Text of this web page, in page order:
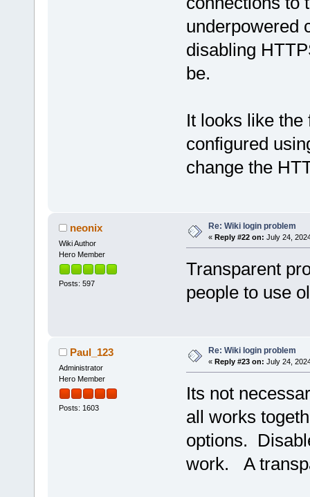
underpowered
disabling
be.
It looks like
configured
change the
neonix
Wiki Author
Hero Member
Posts: 597
Re: Wiki login problem
« Reply #22 on: July 24,
Transparent
people to use
Paul_123
Administrator
Hero Member
Posts: 1603
Re: Wiki login problem
« Reply #23 on: July 24,
Its not
all works
options.
work. A